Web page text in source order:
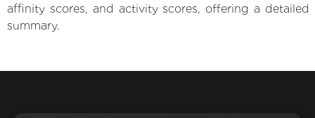
affinity scores, and activity scores, offering a detailed
summary.